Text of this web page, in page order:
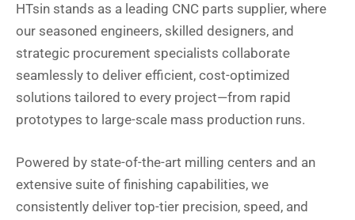
HTsin stands as a leading CNC parts supplier, where
our seasoned engineers, skilled designers, and
strategic procurement specialists collaborate
seamlessly to deliver efficient, cost-optimized
solutions tailored to every project—from rapid
prototypes to large-scale mass production runs.
Powered by state-of-the-art milling centers and an
extensive suite of finishing capabilities, we
consistently deliver top-tier precision, speed, and